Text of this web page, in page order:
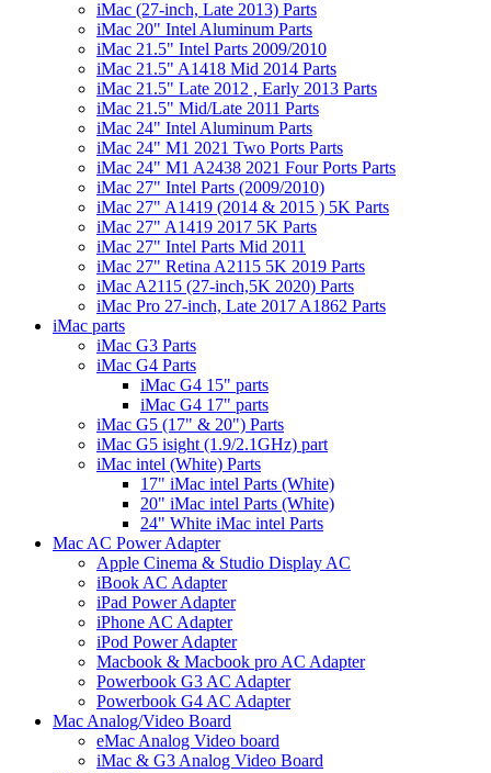
iMac (27-inch, Late 2013) Parts
iMac 20" Intel Aluminum Parts
iMac 21.5" Intel Parts 2009/2010
iMac 21.5" A1418 Mid 2014 Parts
iMac 21.5" Late 2012 , Early 2013 Parts
iMac 21.5" Mid/Late 2011 Parts
iMac 24" Intel Aluminum Parts
iMac 24" M1 2021 Two Ports Parts
iMac 24" M1 A2438 2021 Four Ports Parts
iMac 27" Intel Parts (2009/2010)
iMac 27" A1419 (2014 & 2015 ) 5K Parts
iMac 27" A1419 2017 5K Parts
iMac 27" Intel Parts Mid 2011
iMac 27" Retina A2115 5K 2019 Parts
iMac A2115 (27-inch,5K 2020) Parts
iMac Pro 27-inch, Late 2017 A1862 Parts
iMac parts
iMac G3 Parts
iMac G4 Parts
iMac G4 15" parts
iMac G4 17" parts
iMac G5 (17" & 20") Parts
iMac G5 isight (1.9/2.1GHz) part
iMac intel (White) Parts
17" iMac intel Parts (White)
20" iMac intel Parts (White)
24" White iMac intel Parts
Mac AC Power Adapter
Apple Cinema & Studio Display AC
iBook AC Adapter
iPad Power Adapter
iPhone AC Adapter
iPod Power Adapter
Macbook & Macbook pro AC Adapter
Powerbook G3 AC Adapter
Powerbook G4 AC Adapter
Mac Analog/Video Board
eMac Analog Video board
iMac & G3 Analog Video Board